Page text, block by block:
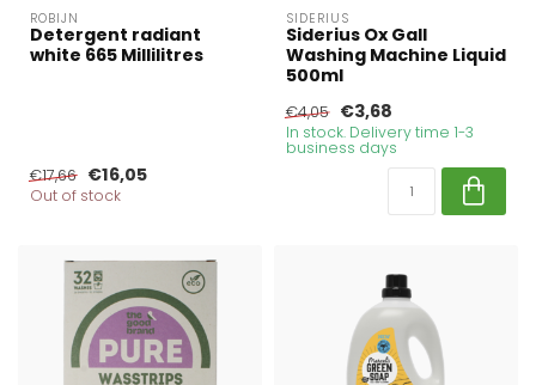
ROBIJN
Detergent radiant
white 665 Millilitres
€17,66 €16,05
Out of stock
SIDERIUS
Siderius Ox Gall
Washing Machine Liquid
500ml
€4,05 €3,68
In stock. Delivery time 1-3
business days